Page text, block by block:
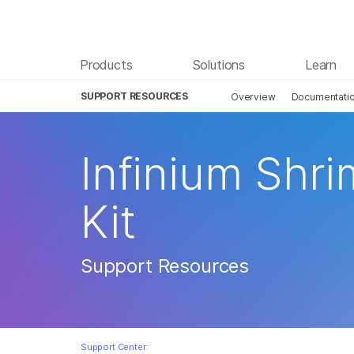
Products Solutions Learn
SUPPORT RESOURCES Overview
Infinium
Kit
Support Resources
Support Center: